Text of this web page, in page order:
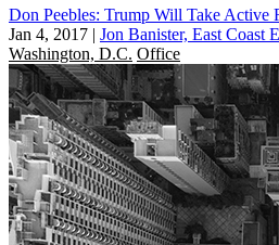
Don Peebles: Trump Will Take
Jan 4, 2017 | Jon Banister, East Coast
Washington, D.C. Office